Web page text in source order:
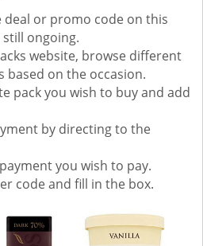
deal or promo code on this
still ongoing.
website, browse different
based on the occasion.
pack you wish to buy and add
by directing to the
you wish to pay.
code and fill in the box.